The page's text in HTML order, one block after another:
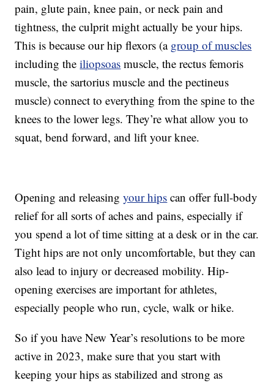
pain, glute pain, knee pain, or neck pain and
tightness, the culprit might actually be your hips.
This is because our hip flexors (a group of muscles
including theiliopsoas muscle, the rectus femoris
muscle, the sartorius muscle and the pectineus
muscle) connect to everything from the spine to the
knees to the lower legs. They’re what allow you to
squat, bend forward, and lift your knee.
Opening and releasingyour hips can offer full-body
relief for all sorts of aches and pains, especially if
you spend a lot of time sitting at a desk or in the car.
Tight hips are not only uncomfortable, but they can
also lead to injury or decreased mobility. Hip-
opening exercises are important for athletes,
especially people who run, cycle, walk or hike.
So if you have New Year’s resolutions to be more
active in 2023, make sure that you start with
keeping your hips as stabilized and strong as